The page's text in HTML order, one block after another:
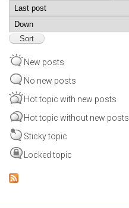
Order by
New posts
No new posts
Hot topic with new posts
Hot topic without new posts
Sticky topic
Locked topic